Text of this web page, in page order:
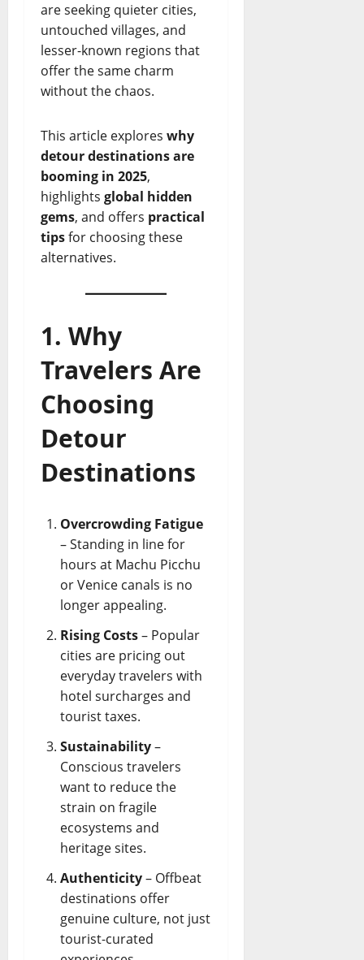
are seeking quieter cities,
untouched villages, and
lesser-known regions that
offer the same charm
without the chaos.
This article explores why
detour destinations are
booming in 2025,
highlights global hidden
gems, and offers practical
tipsfor choosing these
alternatives.
1. Why
Travelers Are
Choosing
Detour
Destinations
Overcrowding Fatigue
– Standing in line for
hours at Machu Picchu
or Venice canals is no
longer appealing.
Rising Costs– Popular
cities are pricing out
everyday travelers with
hotel surcharges and
tourist taxes.
Sustainability–
Conscious travelers
want to reduce the
strain on fragile
ecosystems and
heritage sites.
Authenticity– Offbeat
destinations offer
genuine culture, not just
tourist-curated